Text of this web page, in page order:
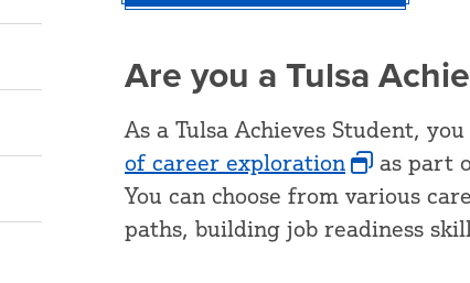
Are you a Tulsa
As a Tulsa Achieves Student,
of career exploration
as part
You can choose from various
paths, building job readiness